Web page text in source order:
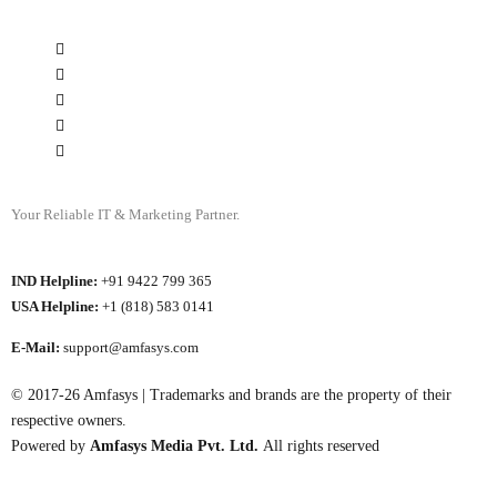
Your Reliable IT & Marketing Partner.
IND Helpline: +91 9422 799 365
USA Helpline: +1 (818) 583 0141
E-Mail: support@amfasys.com
© 2017-26 Amfasys | Trademarks and brands are the property of their
respective owners.
Powered by Amfasys Media Pvt. Ltd. All rights reserved
My Account ⏎